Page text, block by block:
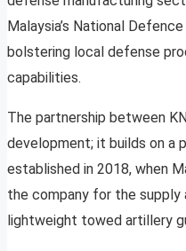
Malaysia’s National
bolstering local defense
capabilities.
The partnership between
development; it builds on a
established in 2018, when
the company for the supply
lightweight towed artillery